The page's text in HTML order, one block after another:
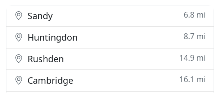
homes and businesses
Sandy 6.8 mi
Huntingdon 8.7 mi
Rushden 14.9 mi
Cambridge 16.1 mi